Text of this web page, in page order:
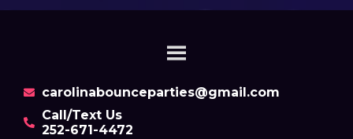
carolinabounceparties@gmail.com
Call/Text Us
252-671-4472